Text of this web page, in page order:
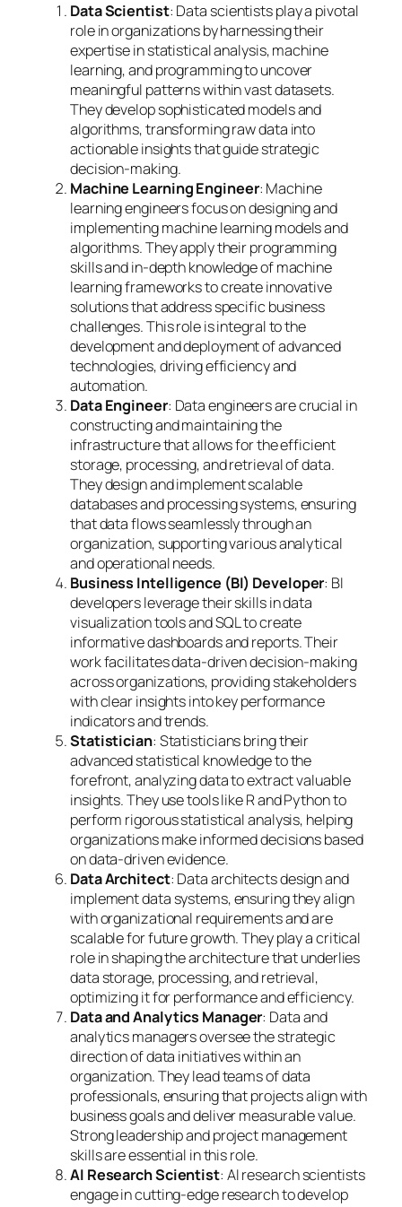
Data Scientist: Data scientists play a pivotal
role in organizations by harnessing their
expertise in statistical analysis, machine
learning, and programming to uncover
meaningful patterns within vast datasets.
They develop sophisticated models and
algorithms, transforming raw data into
actionable insights that guide strategic
decision-making.
Machine Learning Engineer: Machine
learning engineers focus on designing and
implementing machine learning models and
algorithms. They apply their programming
skills and in-depth knowledge of machine
learning frameworks to create innovative
solutions that address specific business
challenges. This role is integral to the
development and deployment of advanced
technologies, driving efficiency and
automation.
Data Engineer: Data engineers are crucial in
constructing and maintaining the
infrastructure that allows for the efficient
storage, processing, and retrieval of data.
They design and implement scalable
databases and processing systems, ensuring
that data flows seamlessly through an
organization, supporting various analytical
and operational needs.
Business Intelligence (BI) Developer: BI
developers leverage their skills in data
visualization tools and SQL to create
informative dashboards and reports. Their
work facilitates data-driven decision-making
across organizations, providing stakeholders
with clear insights into key performance
indicators and trends.
Statistician: Statisticians bring their
advanced statistical knowledge to the
forefront, analyzing data to extract valuable
insights. They use tools like R and Python to
perform rigorous statistical analysis, helping
organizations make informed decisions based
on data-driven evidence.
Data Architect: Data architects design and
implement data systems, ensuring they align
with organizational requirements and are
scalable for future growth. They play a critical
role in shaping the architecture that underlies
data storage, processing, and retrieval,
optimizing it for performance and efficiency.
Data and Analytics Manager: Data and
analytics managers oversee the strategic
direction of data initiatives within an
organization. They lead teams of data
professionals, ensuring that projects align with
business goals and deliver measurable value.
Strong leadership and project management
skills are essential in this role.
AI Research Scientist: AI research scientists
engage in cutting-edge research to develop